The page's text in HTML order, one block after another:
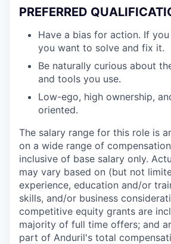
PREFERRED
Have a bias for action. If
you want to solve and fix it.
Be naturally curious about
and tools you use.
Low-ego, high ownership,
oriented.
The salary range for this role is
on a wide range of
inclusive of base salary only.
may vary based on (but not
experience, education and/or
skills, and/or business
competitive equity grants are
majority of full time offers; and
part of Anduril's total